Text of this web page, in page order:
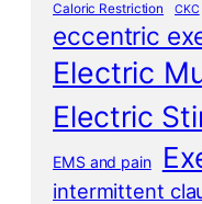
Caloric Restriction CKC
eccentric
Electric
Electric
EMS and pain
intermittent